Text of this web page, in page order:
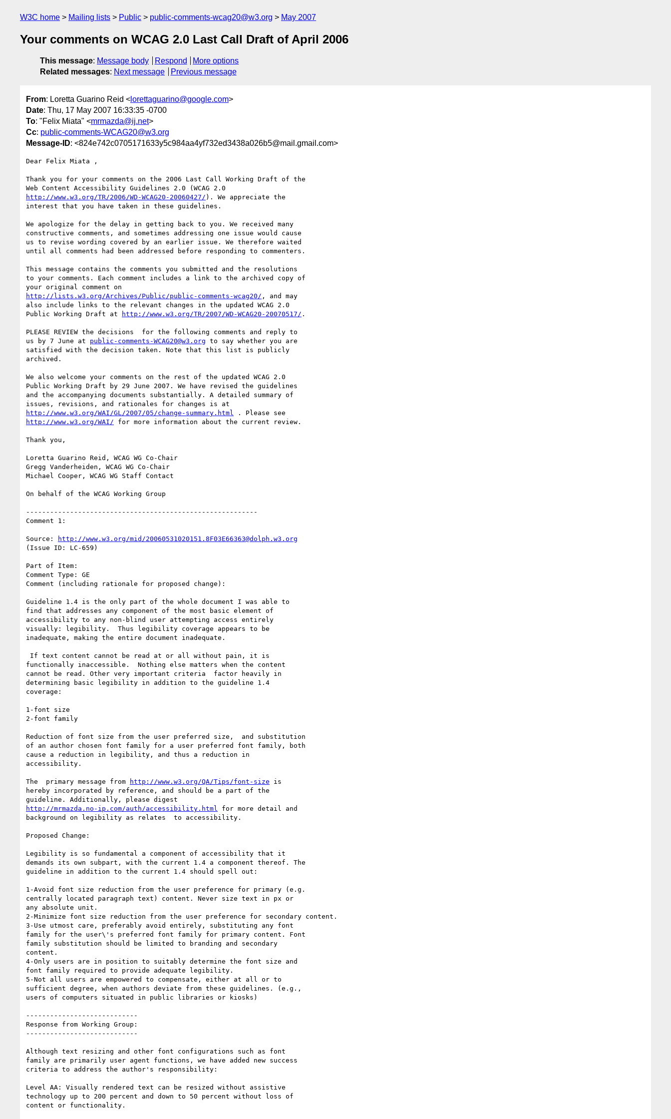
W3C home Mailing lists Public public-comments-wcag20@w3.org May 2007
Your comments on WCAG 2.0 Last Call Draft of April 2006
This message: Message body Respond
More options
Related messages: Next message Previous message
From: Loretta Guarino Reid < lorettaguarino@google.com>
Date: Thu, 17 May 2007 16:33:35 -0700
To: "Felix Miata" <mrmazda@ij.net>
Cc: public-comments-WCAG20@w3.org
Message-ID: <824e742c0705171633y5c984aa4yf732ed3438a026b5@mail.gmail.com>
Dear Felix Miata ,
Thank you for your comments on the 2006 Last Call Working Draft of the
http://www.w3.org/TR/2006/WD-WCAG20-20060427/ ). We appreciate the
interest that you have taken in these guidelines.
We apologize for the delay in getting back to you. We received many
constructive comments, and sometimes addressing one issue would cause
us to revise wording covered by an earlier issue. We therefore waited
until all comments had been addressed before responding to commenters.
This message contains the comments you submitted and the resolutions
to your comments. Each comment includes a link to the archived copy of
http://lists.w3.org/Archives/Public/public-comments-wcag20/ , and may
also include links to the relevant changes in the updated WCAG 2.0
Public Working Draft at
http://www.w3.org/TR/2007/WD-WCAG20-20070517/ .
PLEASE REVIEW the decisions  for the following comments and reply to
us by 7 June at public-comments-WCAG20@w3.org to say whether you are
satisfied with the decision taken. Note that this list is publicly
archived.
We also welcome your comments on the rest of the updated WCAG 2.0
Public Working Draft by 29 June 2007. We have revised the guidelines
and the accompanying documents substantially. A detailed summary of
http://www.w3.org/WAI/GL/2007/05/change-summary.html
http://www.w3.org/WAI/ for more information about the current review.
Thank you,
Loretta Guarino Reid, WCAG WG Co-Chair
Gregg Vanderheiden, WCAG WG Co-Chair
Michael Cooper, WCAG WG Staff Contact
On behalf of the WCAG Working Group
----------------------------------------------------------
Comment 1:
Source:
http://www.w3.org/mid/20060531020151.8F03E66363@dolph.w3.org
(Issue ID: LC-659)
Part of Item:
Comment Type: GE
Comment (including rationale for proposed change):
Guideline 1.4 is the only part of the whole document I was able to
find that addresses any component of the most basic element of
accessibility to any non-blind user attempting access entirely
visually: legibility.  Thus legibility coverage appears to be
inadequate, making the entire document inadequate.
functionally inaccessible.  Nothing else matters when the content
cannot be read. Other very important criteria  factor heavily in
determining basic legibility in addition to the guideline 1.4
coverage:
1-font size
2-font family
Reduction of font size from the user preferred size,  and substitution
of an author chosen font family for a user preferred font family, both
cause a reduction in legibility, and thus a reduction in
accessibility.
The  primary message from http://www.w3.org/QA/Tips/font-size is
hereby incorporated by reference, and should be a part of the
http://mrmazda.no-ip.com/auth/accessibility.html
for more detail and
background on legibility as relates  to accessibility.
Proposed Change:
Legibility is so fundamental a component of accessibility that it
demands its own subpart, with the current 1.4 a component thereof. The
guideline in addition to the current 1.4 should spell out:
1-Avoid font size reduction from the user preference for primary (e.g.
centrally located paragraph text) content. Never size text in px or
any absolute unit.
2-Minimize font size reduction from the user preference for secondary content.
3-Use utmost care, preferably avoid entirely, substituting any font
family for the user\'s preferred font family for primary content. Font
family substitution should be limited to branding and secondary
content.
4-Only users are in position to suitably determine the font size and
font family required to provide adequate legibility.
5-Not all users are empowered to compensate, either at all or to
sufficient degree, when authors deviate from these guidelines. (e.g.,
users of computers situated in public libraries or kiosks)
----------------------------
Response from Working Group:
----------------------------
Although text resizing and other font configurations such as font
family are primarily user agent functions, we have added new success
criteria to address the author's responsibility:
Level AA: Visually rendered text can be resized without assistive
technology up to 200 percent and down to 50 percent without loss of
content or functionality.